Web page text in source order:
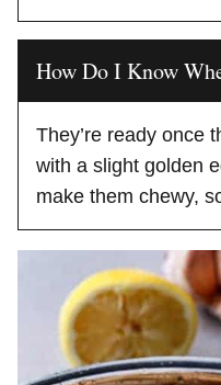
How Do I Know
They’re ready once
with a slight golden
make them chewy,